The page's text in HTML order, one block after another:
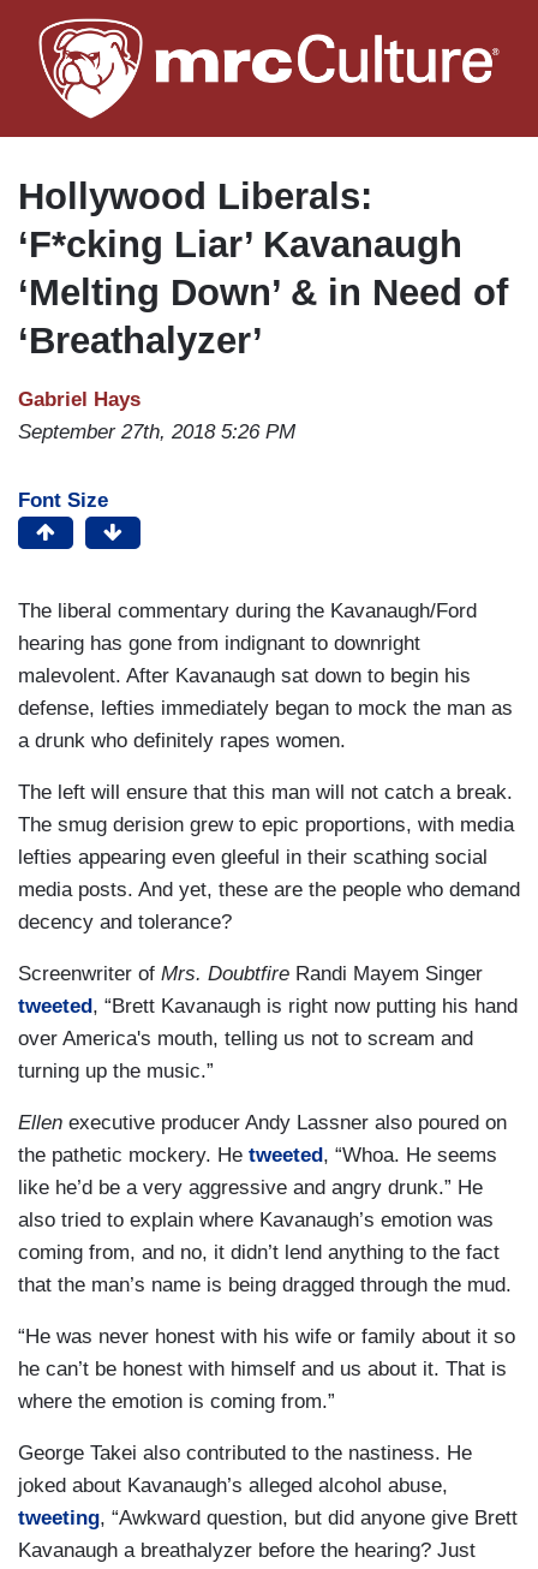
to
main
Hollywood Liberals:
‘F*cking Liar’ Kavanaugh
‘Melting Down’ & in Need of
‘Breathalyzer’
Gabriel Hays
September 27th, 2018 5:26 PM
Font Size
The liberal commentary during the Kavanaugh/Ford
hearing has gone from indignant to downright
malevolent. After Kavanaugh sat down to begin his
defense, lefties immediately began to mock the man as
a drunk who definitely rapes women.
The left will ensure that this man will not catch a break.
The smug derision grew to epic proportions, with media
lefties appearing even gleeful in their scathing social
media posts. And yet, these are the people who demand
decency and tolerance?
Screenwriter of Mrs. Doubtfire Randi Mayem Singer
tweeted, “Brett Kavanaugh is right now putting his hand
over America's mouth, telling us not to scream and
turning up the music.”
Ellen executive producer Andy Lassner also poured on
the pathetic mockery. He tweeted, “Whoa. He seems
like he’d be a very aggressive and angry drunk.” He
also tried to explain where Kavanaugh’s emotion was
coming from, and no, it didn’t lend anything to the fact
that the man’s name is being dragged through the mud.
“He was never honest with his wife or family about it so
he can’t be honest with himself and us about it. That is
where the emotion is coming from.”
George Takei also contributed to the nastiness. He
joked about Kavanaugh’s alleged alcohol abuse,
tweeting, “Awkward question, but did anyone give Brett
Kavanaugh a breathalyzer before the hearing? Just